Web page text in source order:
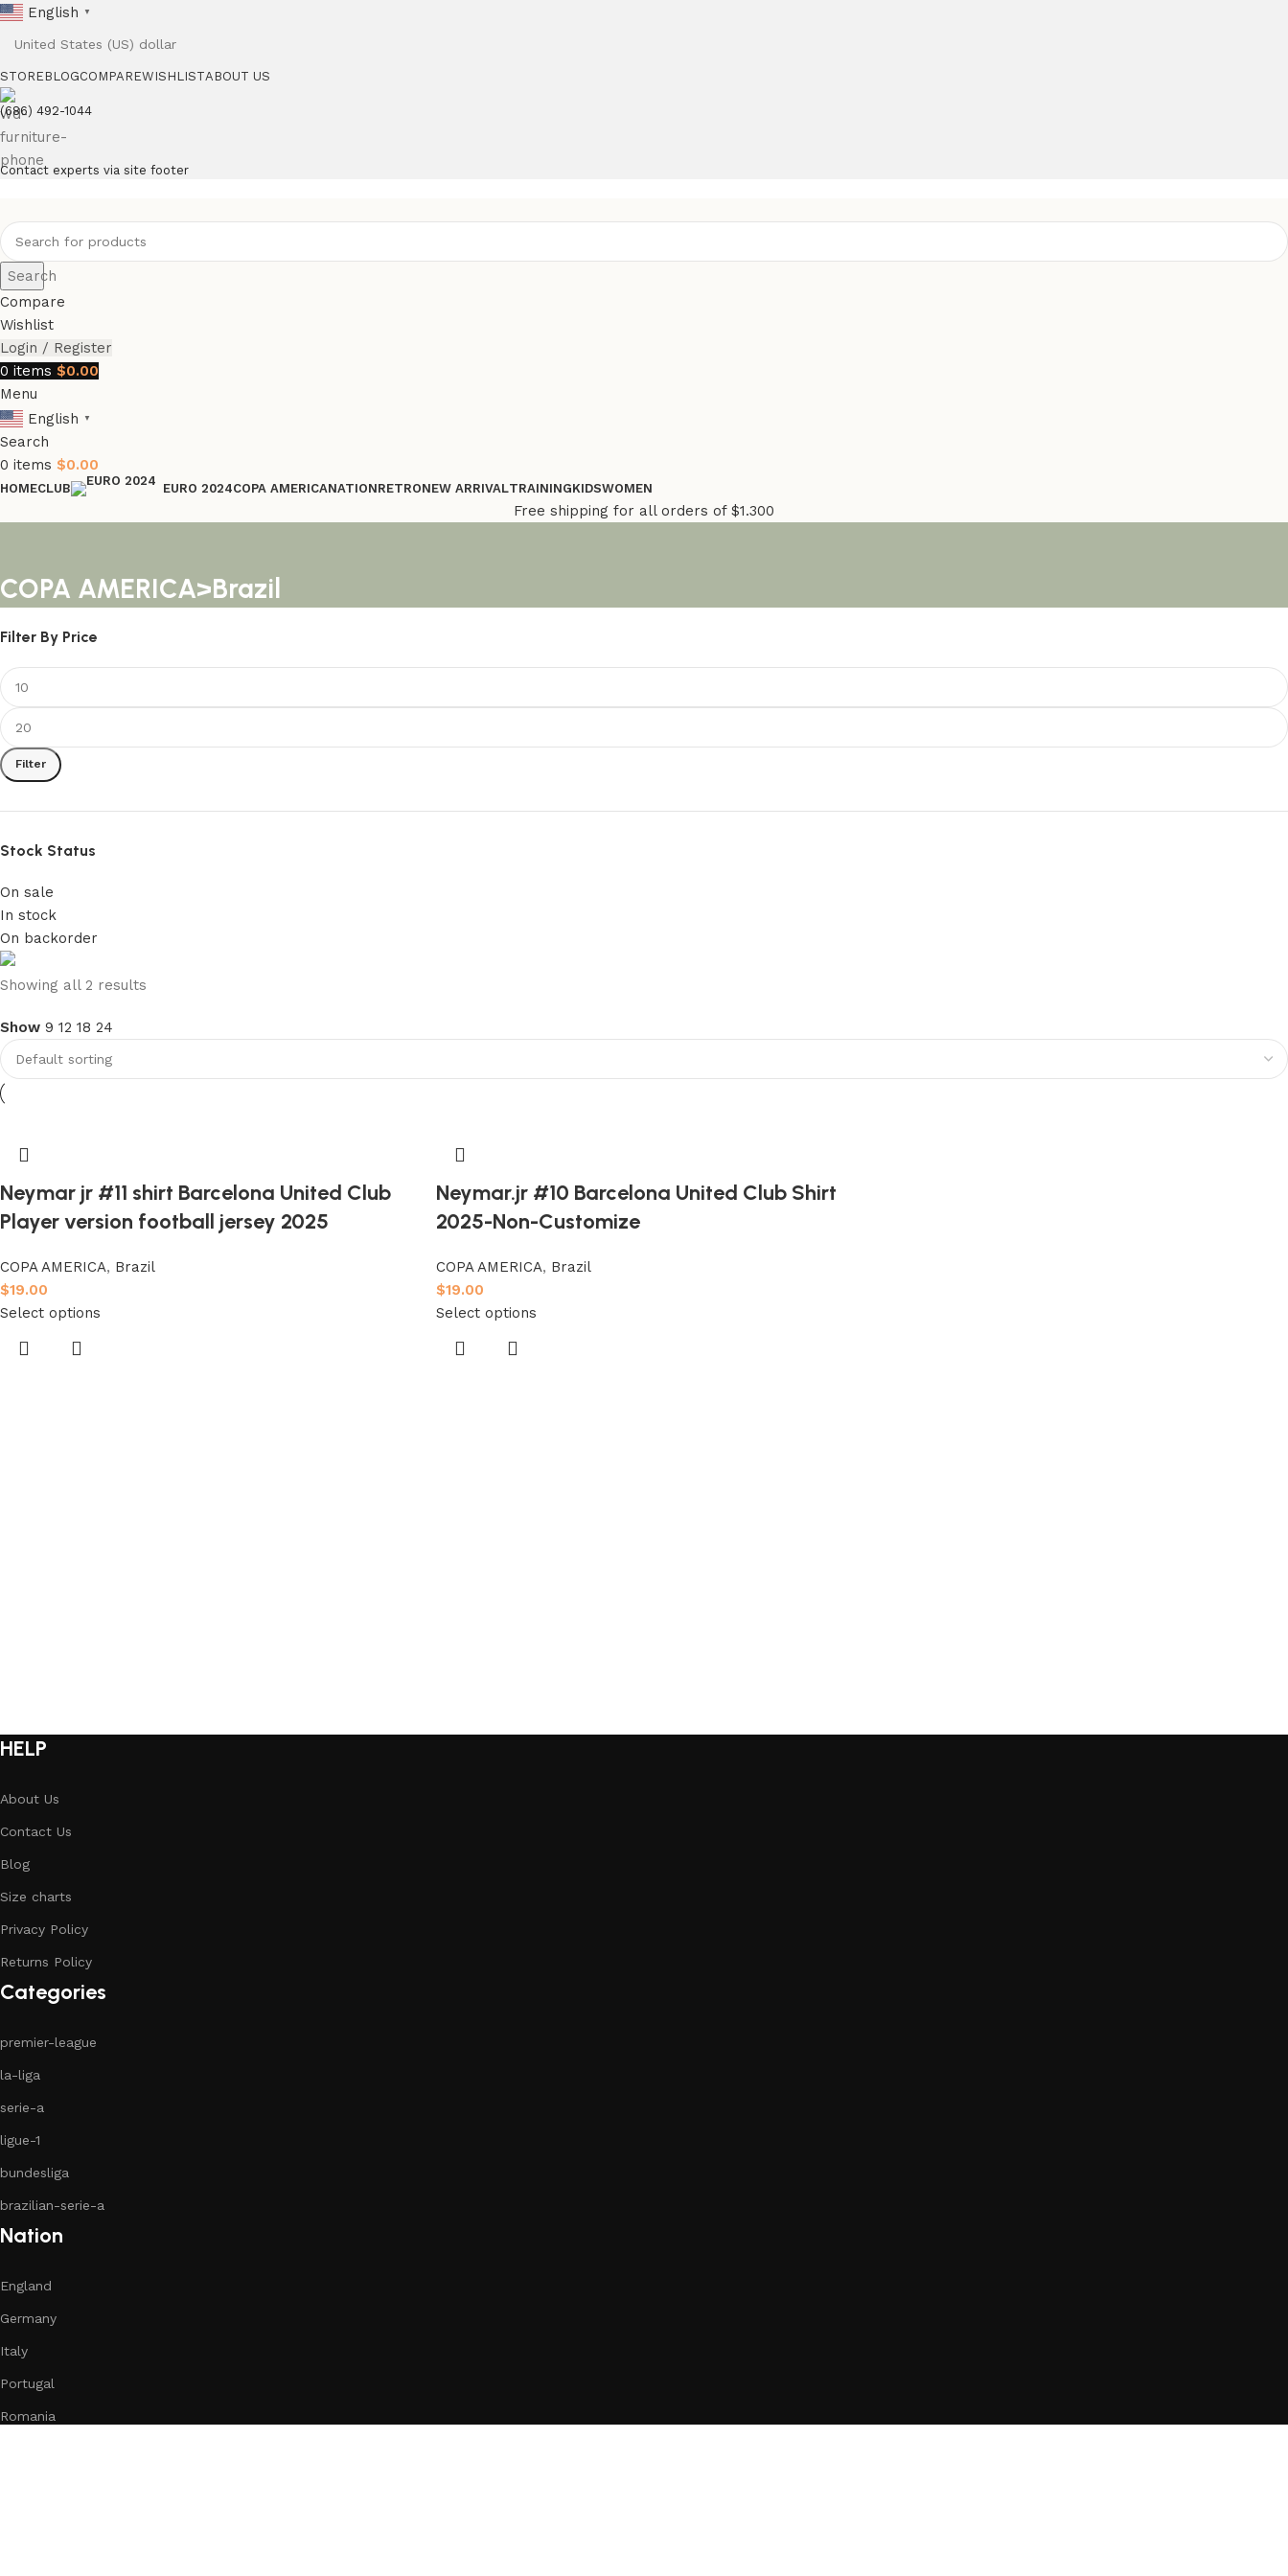
English ▼
STORE BLOGCOMPAREWISHLISTABOUT US
(686) 492-1044
Contact experts via site footer
Search
Compare
Wishlist
Login / Register
0 items $0.00
Menu
English
▼
Search
0 items $0.00
HOMECLUB EURO 2024COPA AMERICANATIONRETRONEW ARRIVALTRAININGKIDSWOMEN
Free shipping for all orders of $1.300
COPA AMERICA>Brazil
Filter By Price
Filter
Stock Status
On sale
In stock
On backorder
club kids jerseys
Discount 10%
Shop Now
Showing all 2 results
Show 9 12 18 24
Neymar jr #11 shirt Barcelona United Club
Player version football jersey 2025
COPA AMERICA, Brazil
$19.00
Select options
Neymar.jr #10 Barcelona United Club Shirt
2025-Non-Customize
COPA AMERICA, Brazil
$19.00
Select options
HELP
About Us
Contact Us
Blog
Size charts
Privacy Policy
Returns Policy
Categories
premier-league
la-liga
serie-a
ligue-1
bundesliga
brazilian-serie-a
Nation
England
Germany
Italy
Portugal
Romania